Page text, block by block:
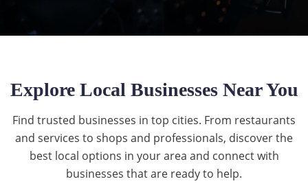
Explore Local Businesses Near You
Find trusted businesses in top cities. From restaurants
and services to shops and professionals, discover the
best local options in your area and connect with
businesses that are ready to help.